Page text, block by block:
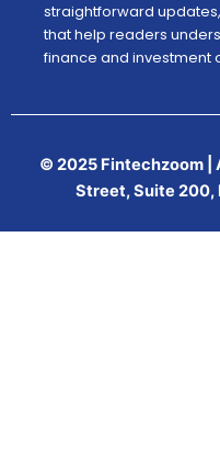
straightforward
that help readers
finance and investment
© 2025 Fintechzoom |
Street, Suite 200,